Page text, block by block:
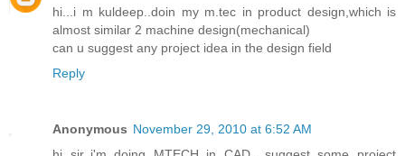
hi...i m kuldeep..doin my m.tec in product design,which is
almost similar 2 machine design(mechanical)
can u suggest any project idea in the design field
Reply
Anonymous November 29, 2010 at 6:52 AM